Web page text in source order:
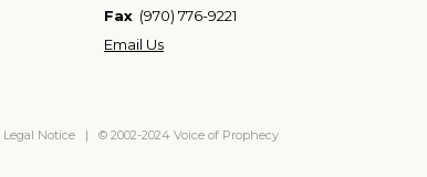
Fax (970) 776-9221
Email Us
Legal Notice | © 2002-2024 Voice of Prophecy